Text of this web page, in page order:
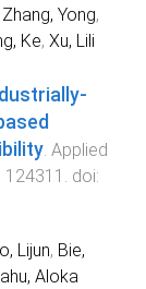
Zhang, Yong,
Ke, Xu, Lili
Applied
124311
. doi:
Lijun, Bie,
Aloka